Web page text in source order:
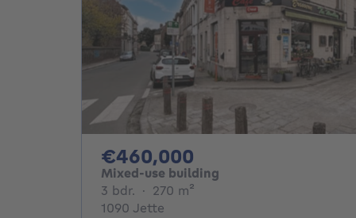
€460,000
Mixed-use building
3 bdr. 3 bedrooms
· 270 m²
1090 Jette